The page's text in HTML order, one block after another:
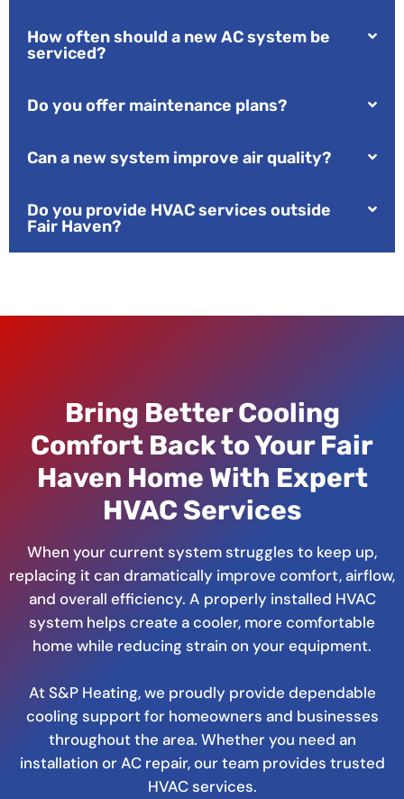
How often should a new AC system be
serviced?
Do you offer maintenance plans?
Can a new system improve air quality?
Do you provide HVAC services outside
Fair Haven?
Bring Better Cooling
Comfort Back to Your Fair
Haven Home With Expert
HVAC Services
When your current system struggles to keep up,
replacing it can dramatically improve comfort, airflow,
and overall efficiency. A properly installed HVAC
system helps create a cooler, more comfortable
home while reducing strain on your equipment.
At S&P Heating, we proudly provide dependable
cooling support for homeowners and businesses
throughout the area. Whether you need an
installation or AC repair, our team provides trusted
HVAC services.